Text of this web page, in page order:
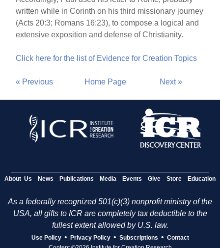
written while in Corinth on his third missionary journey
(Acts 20:3; Romans 16:23), to compose a logical and
extensive exposition and defense of Christianity.
Click here for the list of Evidence for Creation Topics
« Previous Home Page Next »
About Us News Publications Media Events Give Store Education
As a federally recognized 501(c)(3) nonprofit ministry of the
USA, all gifts to ICR are completely tax deductible to the
fullest extent allowed by U.S. law.
Use Policy • Privacy Policy • Subscriptions • Contact